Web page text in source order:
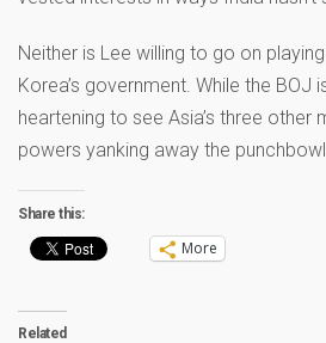
Neither is Lee willing to go on
Korea’s government. While the BOJ
heartening to see Asia’s three other
powers yanking away the
Share this:
More
Related